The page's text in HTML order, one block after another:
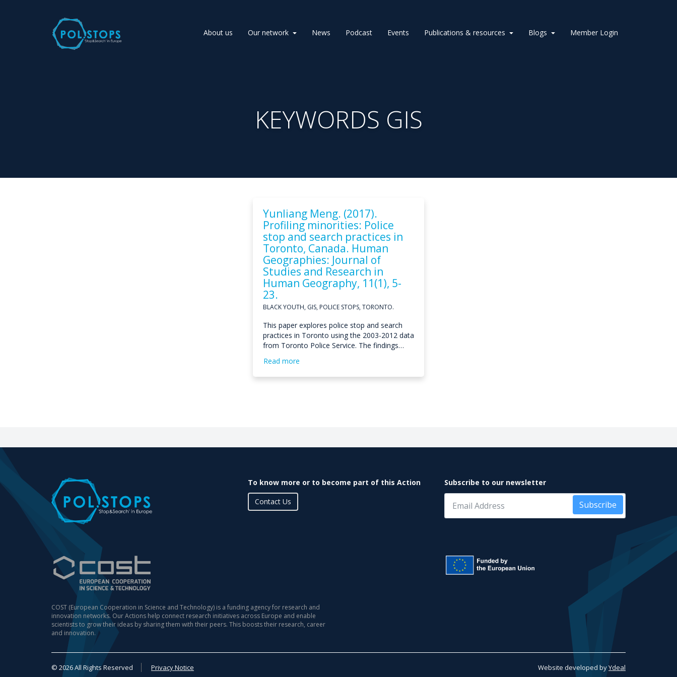
About us Our network News Podcast Events Publications & resources Blogs Member Login
KEYWORDS GIS
Yunliang Meng. (2017).
Profiling minorities: Police
stop and search practices in
Toronto, Canada. Human
Geographies: Journal of
Studies and Research in
Human Geography, 11(1), 5-
23.
BLACK YOUTH, GIS, POLICE STOPS, TORONTO.
This paper explores police stop and search
practices in Toronto using the 2003-2012 data
from Toronto Police Service. The findings…
Read more
To know more or to become part of this Action
Contact Us
Subscribe to our newsletter
Subscribe
COST (European Cooperation in Science and Technology) is a funding agency for research and
innovation networks. Our Actions help connect research initiatives across Europe and enable
scientists to grow their ideas by sharing them with their peers. This boosts their research, career
and innovation.
© 2026 All Rights Reserved Privacy Notice Website developed byYdeal